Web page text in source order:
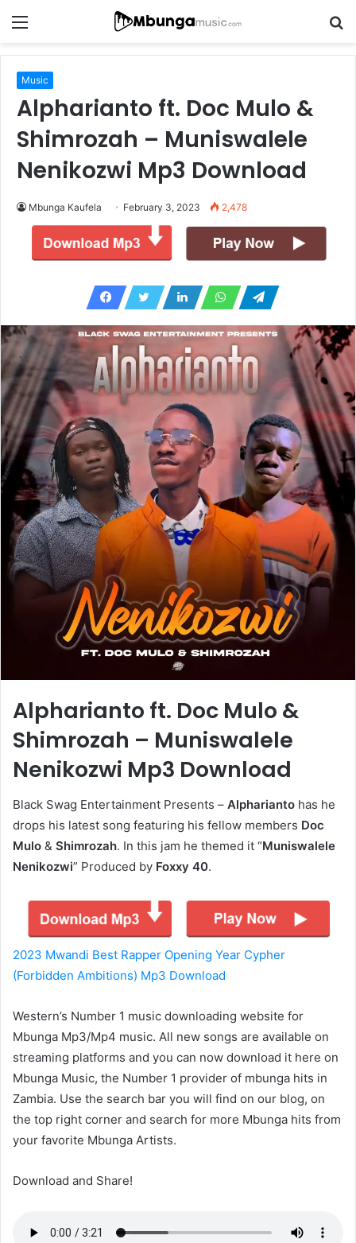
Menu
Music
Alpharianto ft. Doc Mulo &
Shimrozah – Muniswalele
Nenikozwi Mp3 Download
Mbunga Kaufela February 3, 2023 2,478
Alpharianto ft. Doc Mulo &
Shimrozah – Muniswalele
Nenikozwi Mp3 Download
Black Swag Entertainment Presents – Alpharianto has he
drops his latest song featuring his fellow members Doc
Mulo & Shimrozah. In this jam he themed it “Muniswalele
Nenikozwi” Produced by Foxxy 40.
2023 Mwandi Best Rapper Opening Year Cypher
(Forbidden Ambitions) Mp3 Download
Western’s Number 1 music downloading website for
Mbunga Mp3/Mp4 music. All new songs are available on
streaming platforms and you can now download it here on
Mbunga Music, the Number 1 provider of mbunga hits in
Zambia. Use the search bar you will find on our blog, on
the top right corner and search for more Mbunga hits from
your favorite Mbunga Artists.
Download and Share!